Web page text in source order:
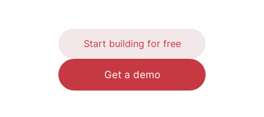
Start building for free
Get a demo